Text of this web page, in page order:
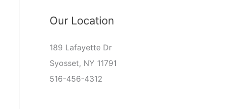
Our Location
189 Lafayette Dr
Syosset, NY 11791
516-456-4312